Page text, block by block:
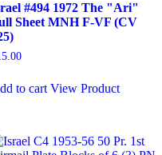
#494 1972 The "Ari"
Sheet MNH F-VF (CV
to cart View Product